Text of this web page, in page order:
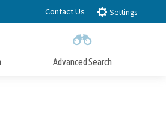
Contact Us Settings
Advanced Search